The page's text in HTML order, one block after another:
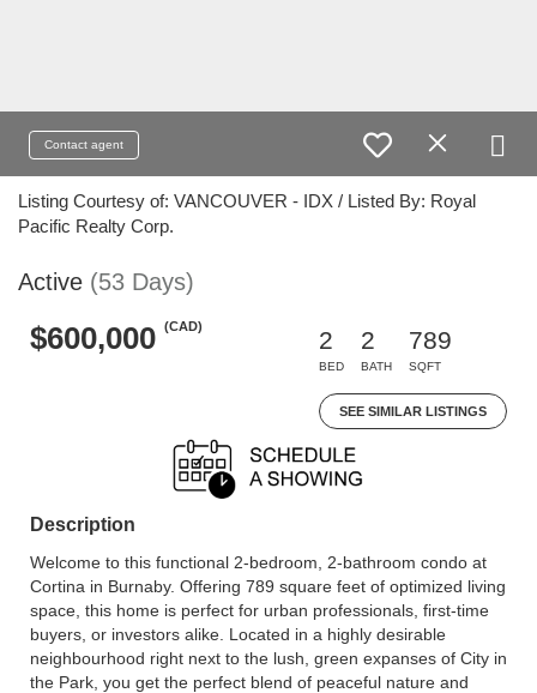
Contact agent
Listing Courtesy of: VANCOUVER - IDX / Listed By: Royal
Pacific Realty Corp.
Active (53 Days)
$600,000 (CAD)
2
BED
2
BATH
789
SQFT
SEE SIMILAR LISTINGS
Description
Welcome to this functional 2-bedroom, 2-bathroom condo at
Cortina in Burnaby. Offering 789 square feet of optimized living
space, this home is perfect for urban professionals, first-time
buyers, or investors alike. Located in a highly desirable
neighbourhood right next to the lush, green expanses of City in
the Park, you get the perfect blend of peaceful nature and